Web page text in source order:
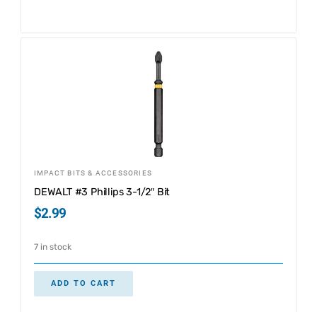
IMPACT BITS & ACCESSORIES
DEWALT #3 Phillips 3-1/2″ Bit
$2.99
7 in stock
ADD TO CART